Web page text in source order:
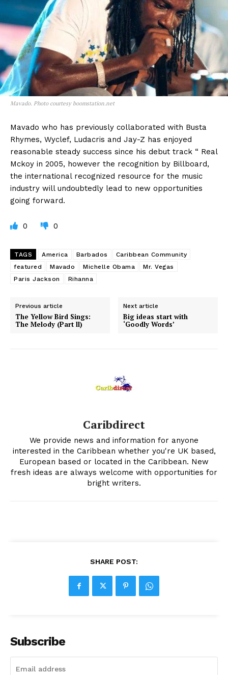
Mavado. Photo courtesy boomstation.net
Mavado who has previously collaborated with Busta
Rhymes, Wyclef, Ludacris and Jay-Z has enjoyed
reasonable steady success since his debut track “ Real
Mckoy in 2005, however the recognition by Billboard,
the international recognized resource for the music
industry will undoubtedly lead to new opportunities
going forward.
0 0
TAGS America Barbados
Caribbean Community
featured
Mavado Michelle Obama
Mr. Vegas
Paris Jackson
Rihanna
Previous article
The Yellow Bird Sings:
The Melody (Part ll)
Next article
Big ideas start with
‘Goodly Words’
Caribdirect
We provide news and information for anyone
interested in the Caribbean whether you're UK based,
European based or located in the Caribbean. New
fresh ideas are always welcome with opportunities for
bright writers.
SHARE POST:
Subscribe